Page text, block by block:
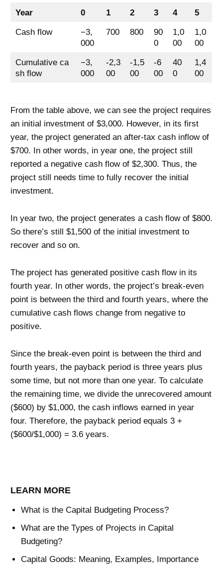
Year 0 1 2 3 4
5
Cash flow
−3,
000
700 800
90
0
1,0
00
1,0
00
Cumulative ca
sh flow
−3,
000
-2,3
00
-1,5
00
-6
00
40
0
1,4
00
From the table above, we can see the project requires
an initial investment of $3,000. However, in its first
year, the project generated an after-tax cash inflow of
$700. In other words, in year one, the project still
reported a negative cash flow of $2,300. Thus, the
project still needs time to fully recover the initial
investment.
In year two, the project generates a cash flow of $800.
So there’s still $1,500 of the initial investment to
recover and so on.
The project has generated positive cash flow in its
fourth year. In other words, the project’s break-even
point is between the third and fourth years, where the
cumulative cash flows change from negative to
positive.
Since the break-even point is between the third and
fourth years, the payback period is three years plus
some time, but not more than one year. To calculate
the remaining time, we divide the unrecovered amount
($600) by $1,000, the cash inflows earned in year
four. Therefore, the payback period equals 3 +
($600/$1,000) = 3.6 years.
LEARN MORE
What is the Capital Budgeting Process?
What are the Types of Projects in Capital
Budgeting?
Capital Goods: Meaning, Examples, Importance